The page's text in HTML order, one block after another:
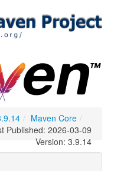
/ Maven Core /
Published: 2026-03-09
Version: 3.9.14